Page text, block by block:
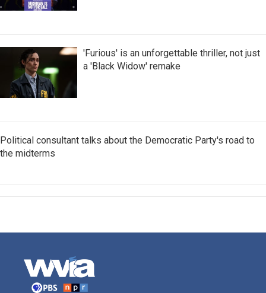
'Furious' is an unforgettable thriller, not just
a 'Black Widow' remake
Political consultant talks about the Democratic Party's road to
the midterms